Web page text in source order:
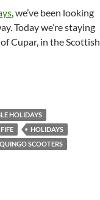
, we’ve been looking
Today we’re staying
Cupar, in the Scottish
HOLIDAYS
FIFE
HOLIDAYS
QUINGO SCOOTERS